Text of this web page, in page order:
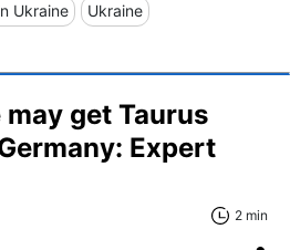
Ukraine Ukraine
get Taurus
Expert
2 min